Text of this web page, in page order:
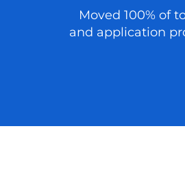
Moved 100% of
and application